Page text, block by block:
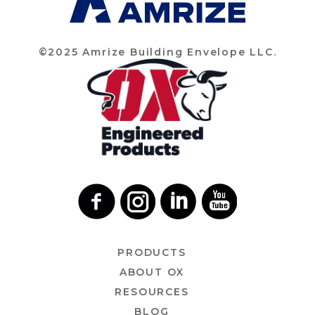
©2025 Amrize Building Envelope LLC.
PRODUCTS
ABOUT OX
RESOURCES
BLOG